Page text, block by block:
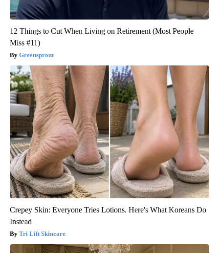
12 Things to Cut When Living on Retirement (Most People
Miss #11)
Greensprout
Crepey Skin: Everyone Tries Lotions. Here's What Koreans Do
Instead
Tri Lift Skincare